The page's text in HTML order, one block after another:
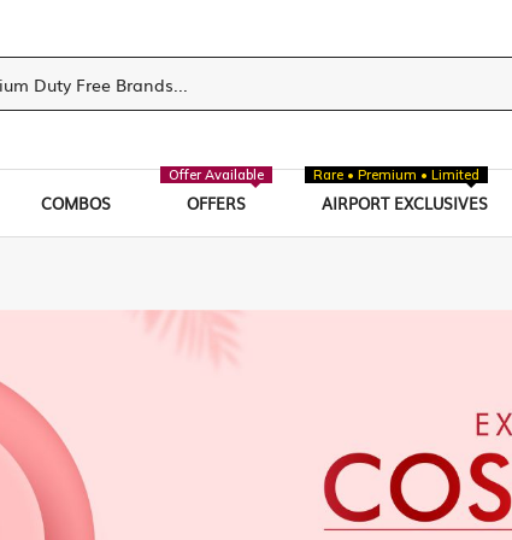
COMBOS OFFERS
Offer Available
AIRPORT EXCLUSIVES
Rare • Premium • Limited